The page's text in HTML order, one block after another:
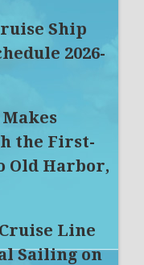
Ship
2026-
the First-
Old Harbor,
Line
Sailing on